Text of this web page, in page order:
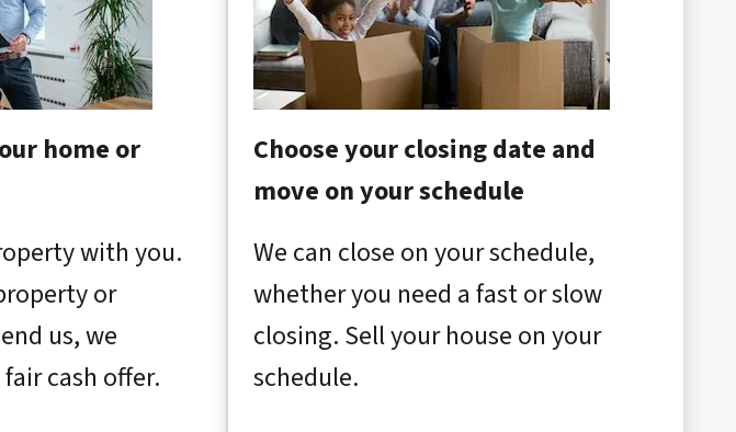
home or
with you.
or
us, we
cash offer.
Choose your closing date and
move on your schedule
We can close on your schedule,
whether you need a fast or slow
closing. Sell your house on your
schedule.